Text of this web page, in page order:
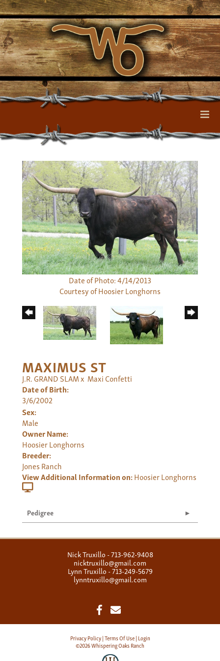
Date of Photo: 4/14/2013
Courtesy of Hoosier Longhorns
MAXIMUS ST
J.R. GRAND SLAMx Maxi Confetti
Date of Birth:
3/6/2002
Sex:
Male
Owner Name:
Hoosier Longhorns
Breeder:
Jones Ranch
View Additional Information on:Hoosier Longhorns
Pedigree
Nick Truxillo - 713-962-9408
nicktruxillo@gmail.com
Lynn Truxillo - 713-249-5679
lynntruxillo@gmail.com
Privacy Policy Terms Of Use Login
©2026 Whispering Oaks Ranch